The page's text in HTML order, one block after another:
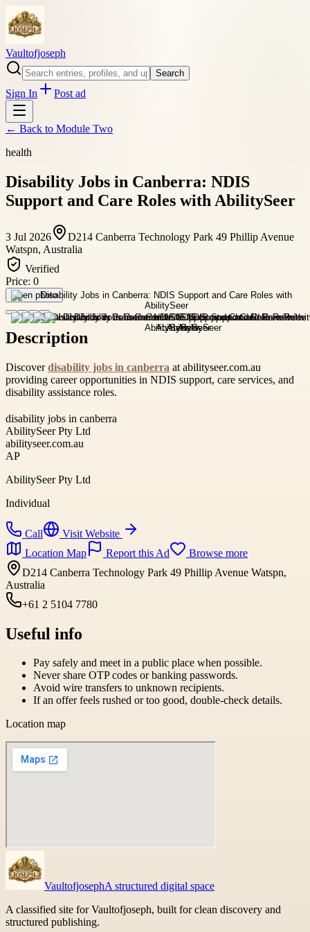
Vaultofjoseph
Search
Sign In Post ad
← Back to Module Two
health
Disability Jobs in Canberra: NDIS
Support and Care Roles with AbilitySeer
3 Jul 2026
D214 Canberra Technology Park 49 Phillip Avenue
Watspn, Australia
Verified
Price: 0
Open photo
Description
Discoverdisability jobs in canberra at abilityseer.com.au
providing career opportunities in NDIS support, care services, and
disability assistance roles.
disability jobs in canberra
AbilitySeer Pty Ltd
abilityseer.com.au
AP
AbilitySeer Pty Ltd
Individual
Call
Visit Website
Location Map
Report this Ad
Browse more
D214 Canberra Technology Park 49 Phillip Avenue Watspn,
Australia
+61 2 5104 7780
Useful info
Pay safely and meet in a public place when possible.
Never share OTP codes or banking passwords.
Avoid wire transfers to unknown recipients.
If an offer feels rushed or too good, double-check details.
Location map
VaultofjosephA structured digital space
A classified site for Vaultofjoseph, built for clean discovery and
structured publishing.